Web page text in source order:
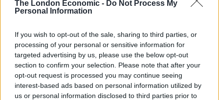
The London Economic - Do Not Process My
Personal Information
If you wish to opt-out of the sale, sharing to third parties, or
processing of your personal or sensitive information for
targeted advertising by us, please use the below opt-out
section to confirm your selection. Please note that after your
opt-out request is processed you may continue seeing
interest-based ads based on personal information utilized by
us or personal information disclosed to third parties prior to
antisemitism recorded by Jewish charity
BY AINE FOX
Tommy Robinson arrested at march against
anti-semitism, as Jewish groups ‘reject his
support’
BY TOM